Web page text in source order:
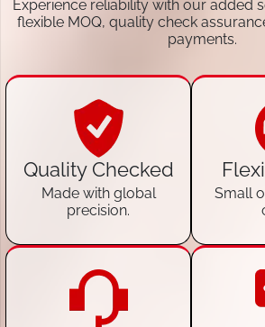
Experience reliability with our added
flexible MOQ, quality check
payments.
Quality Checked
Made with global
precision.
Small